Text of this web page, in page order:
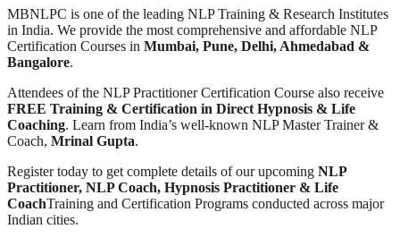
MBNLPC is one of the leading NLP Training & Research Institutes
in India. We provide the most comprehensive and affordable NLP
Certification Courses in Mumbai, Pune, Delhi, Ahmedabad &
Bangalore.
Attendees of the NLP Practitioner Certification Course also receive
FREE Training & Certification in Direct Hypnosis & Life
Coaching. Learn from India’s well-known NLP Master Trainer &
Coach, Mrinal Gupta.
Register today to get complete details of our upcoming NLP
Practitioner, NLP Coach, Hypnosis Practitioner & Life
CoachTraining and Certification Programs conducted across major
Indian cities.